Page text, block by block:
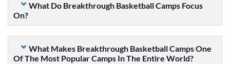
What Do Breakthrough Basketball Camps Focus
On?
What Makes Breakthrough Basketball Camps One
Of The Most Popular Camps In The Entire World?